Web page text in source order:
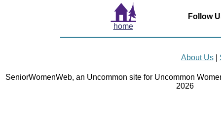
home
Follow
About Us|
SeniorWomenWeb, an Uncommon site for Uncommon
2026